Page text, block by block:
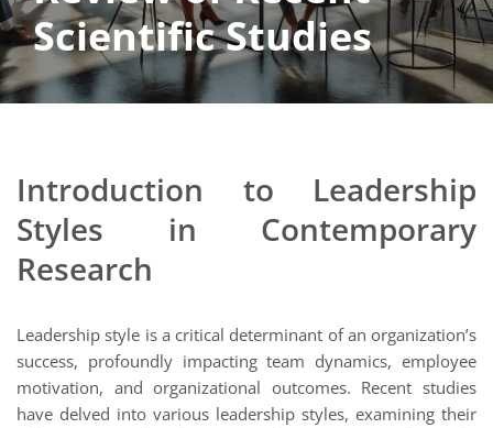
Scientific Studies
Introduction to Leadership
Styles in Contemporary
Research
Leadership style is a critical determinant of an organization’s
success, profoundly impacting team dynamics, employee
motivation, and organizational outcomes. Recent studies
have delved into various leadership styles, examining their